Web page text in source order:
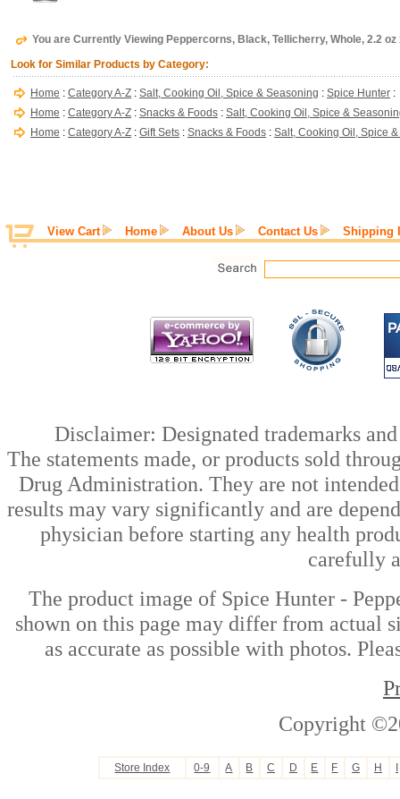
You are Currently Viewing Peppercorns, Black, Tellicherry, Whole, 2.2
Look for Similar Products by Category:
Home : Category A-Z : Salt, Cooking Oil, Spice & Seasoning : Spice Hunter :
Home : Category A-Z : Snacks & Foods : Salt, Cooking Oil, Spice &
Home : Category A-Z : Gift Sets : Snacks & Foods : Salt, Cooking Oil, Spice
View Cart Home About Us Contact Us Shipping
Disclaimer: Designated trademarks
The statements made, or products sold
Drug Administration. They are not
results may vary significantly and are
physician before starting any health
carefully
The product image of Spice Hunter -
shown on this page may differ from actual
as accurate as possible with photos.
Copyright
Store Index 0-9 A B C D E F G H